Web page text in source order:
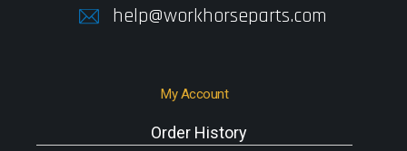
help@workhorseparts.com
My Account
Order History